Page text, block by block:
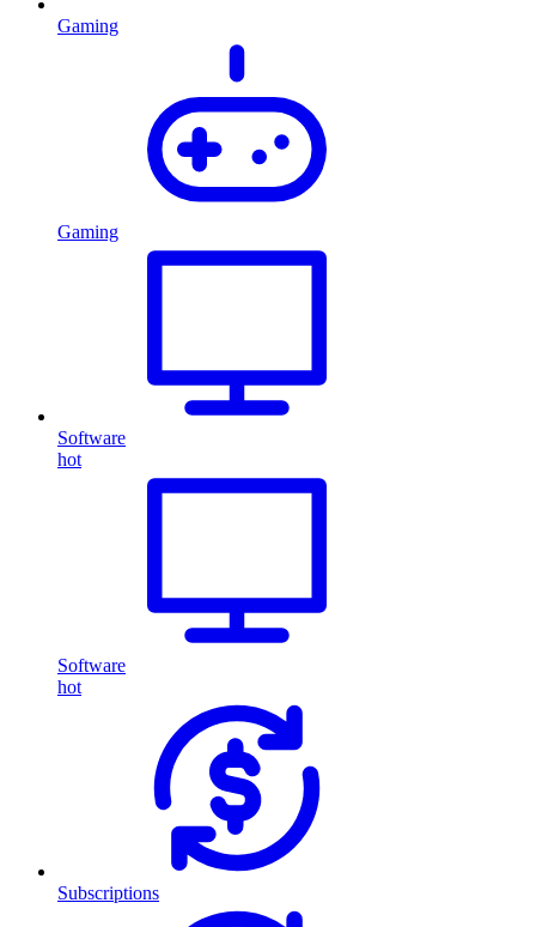
Gaming
Gaming
Software
hot
Software
hot
Subscriptions